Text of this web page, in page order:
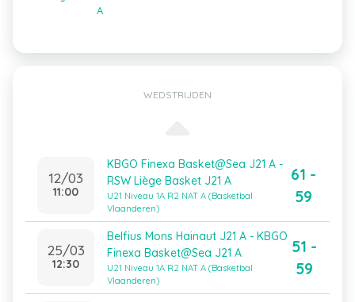
A
WEDSTRIJDEN
12/03
11:00
KBGO Finexa Basket@Sea J21 A -
RSW Liège Basket J21 A
U21 Niveau 1A R2 NAT A (Basketbal
Vlaanderen)
61 -
59
25/03
12:30
Belfius Mons Hainaut J21 A - KBGO
Finexa Basket@Sea J21 A
U21 Niveau 1A R2 NAT A (Basketbal
Vlaanderen)
51 -
59